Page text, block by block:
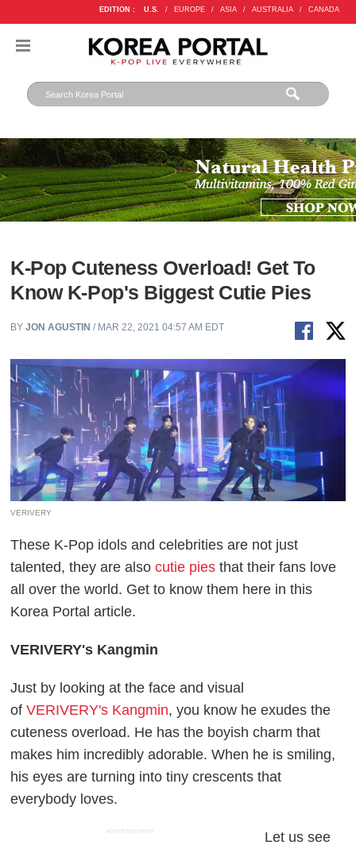
EDITION : U.S. / EUROPE / ASIA / AUSTRALIA / CANADA
K-Pop Cuteness Overload! Get To
Know K-Pop's Biggest Cutie Pies
BYJON AGUSTIN / MAR 22, 2021 04:57 AM EDT
VERIVERY
These K-Pop idols and celebrities are not just
talented, they are alsocutie pies that their fans love
all over the world. Get to know them here in this
Korea Portal article.
VERIVERY's Kangmin
Just by looking at the face and visual
ofVERIVERY's Kangmin, you know he exudes the
cuteness overload. He has the boyish charm that
makes him incredibly adorable. When he is smiling,
his eyes are turning into tiny crescents that
everybody loves.
ADVERTISEMENT
Let us see